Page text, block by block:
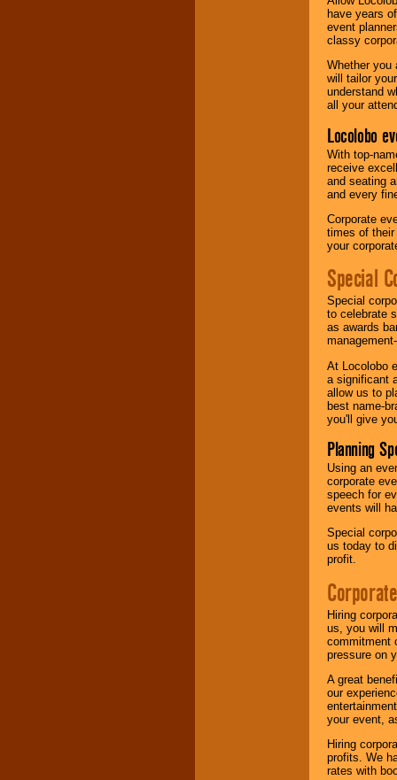
have years
event
classy
Whether you
will tailor
understand
all your
Locolobo
With top-
receive
and seating
and every
Corporate
times of
your
Special
Special
to celebrate
as awards
At Locolobo
a significant
allow us to
best name-
you'll give
Planning
Using an
corporate
speech for
events will
Special
us today to
profit.
Hiring
us, you will
commitment
pressure on
A great
our
your event,
Hiring
profits. We
rates with